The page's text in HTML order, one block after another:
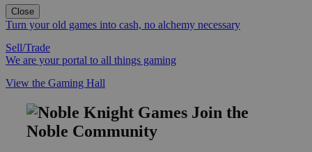
Close
Turn your old games into cash, no alchemy necessary
Sell/Trade
We are your portal to all things gaming
View the Gaming Hall
Join the
Noble Community